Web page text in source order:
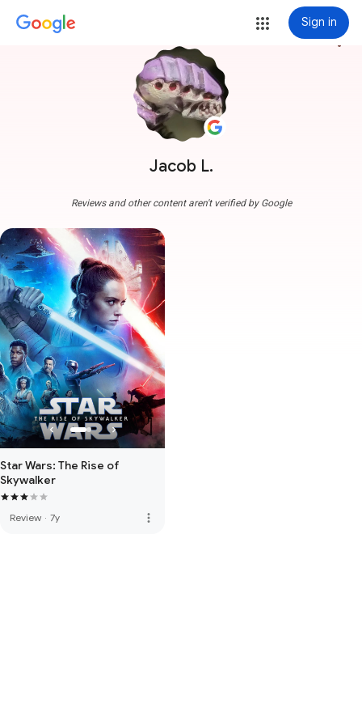
Sign in
Jacob L.
more_vert
Reviews and other content aren't verified by Google
Star Wars: The Rise of
Skywalker
Review · 7y more_vert